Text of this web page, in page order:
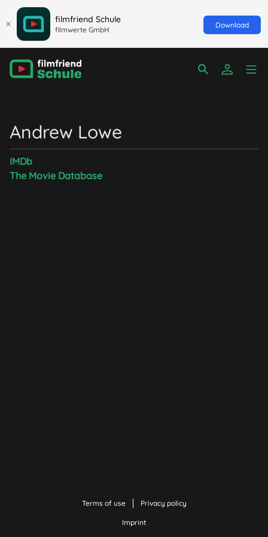
filmfriend Schule
filmwerte GmbH
Download
Andrew Lowe
IMDb
The Movie Database
Terms of use Privacy policy
Imprint